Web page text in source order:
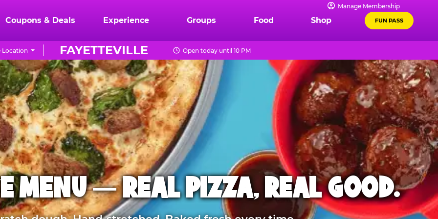
Manage Membership
Coupons & Deals Experience Groups Food Shop FUN PASS
FAYETTEVILLE
Location Open today until 10 PM
MENU — REAL PIZZA, REAL GOOD.